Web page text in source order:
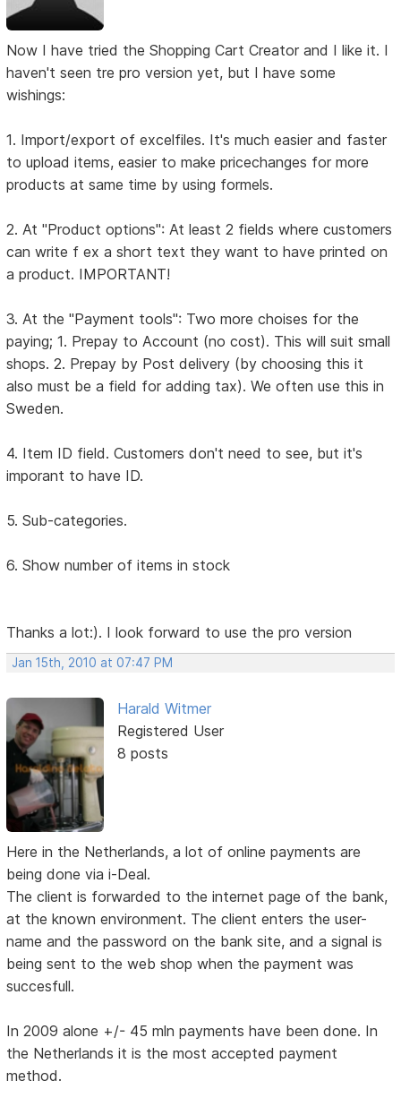
Now I have tried the Shopping Cart Creator and I like it. I
haven't seen tre pro version yet, but I have some
wishings:
1. Import/export of excelfiles. It's much easier and faster
to upload items, easier to make pricechanges for more
products at same time by using formels.
2. At "Product options": At least 2 fields where customers
can write f ex a short text they want to have printed on
a product. IMPORTANT!
3. At the "Payment tools": Two more choises for the
paying; 1. Prepay to Account (no cost). This will suit small
shops. 2. Prepay by Post delivery (by choosing this it
also must be a field for adding tax). We often use this in
Sweden.
4. Item ID field. Customers don't need to see, but it's
imporant to have ID.
5. Sub-categories.
6. Show number of items in stock
Thanks a lot:). I look forward to use the pro version
Jan 15th, 2010 at 07:47 PM
Harald Witmer
Registered User
8 posts
Here in the Netherlands, a lot of online payments are
being done via i-Deal.
The client is forwarded to the internet page of the bank,
at the known environment. The client enters the user-
name and the password on the bank site, and a signal is
being sent to the web shop when the payment was
succesfull.
In 2009 alone +/- 45 mln payments have been done. In
the Netherlands it is the most accepted payment
method.